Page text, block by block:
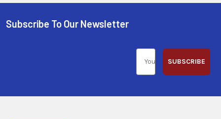
Subscribe To Our Newsletter
SUBSCRIBE